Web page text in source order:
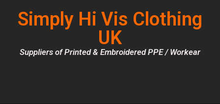
Simply Hi Vis Clothing
UK
Suppliers of Printed & Embroidered PPE / Workear